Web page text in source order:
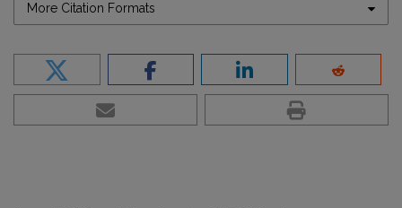
More Citation Formats